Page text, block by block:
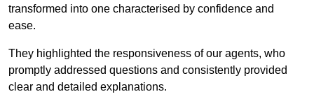
transformed into one characterised by confidence and
ease.
They highlighted the responsiveness of our agents, who
promptly addressed questions and consistently provided
clear and detailed explanations.